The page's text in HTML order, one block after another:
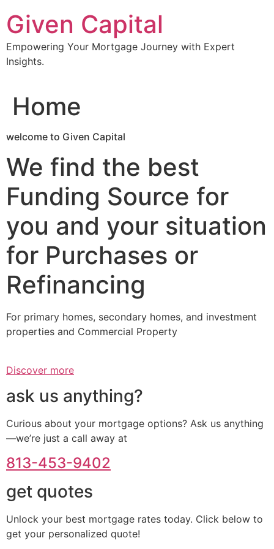
to
content
Given Capital
Empowering Your Mortgage Journey with Expert
Insights.
Home
welcome to Given Capital
We find the best
Funding Source for
you and your situation
for Purchases or
Refinancing
For primary homes, secondary homes, and investment
properties and Commercial Property
Discover more
ask us anything?
Curious about your mortgage options? Ask us anything
—we’re just a call away at
813-453-9402
get quotes
Unlock your best mortgage rates today. Click below to
get your personalized quote!